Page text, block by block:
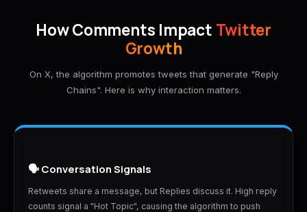
How Comments Impact Twitter
Growth
On X, the algorithm promotes tweets that generate "Reply
Chains". Here is why interaction matters.
🗣️ Conversation Signals
Retweets share a message, but Replies discuss it. High reply
counts signal a "Hot Topic", causing the algorithm to push